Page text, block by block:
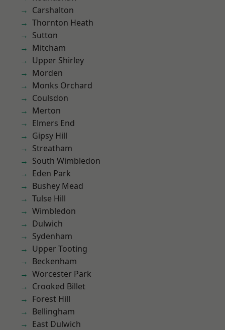
Carshalton
Thornton Heath
Sutton
Mitcham
Upper Shirley
Morden
Monks Orchard
Coulsdon
Merton
Elmers End
Gipsy Hill
Streatham
South Wimbledon
Eden Park
Bushey Mead
Tulse Hill
Wimbledon
Dulwich
Sydenham
Upper Tooting
Beckenham
Worcester Park
Crooked Billet
Forest Hill
Bellingham
East Dulwich